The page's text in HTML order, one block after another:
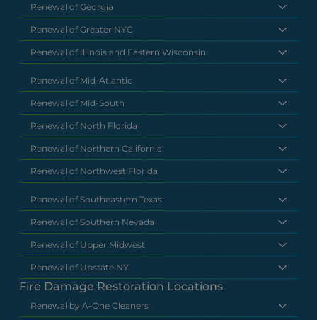
Renewal of Georgia
Renewal of Greater NYC
Renewal of Illinois and Eastern Wisconsin
Renewal of Mid-Atlantic
Renewal of Mid-South
Renewal of North Florida
Renewal of Northern California
Renewal of Northwest Florida
Renewal of Southeastern Texas
Renewal of Southern Nevada
Renewal of Upper Midwest
Renewal of Upstate NY
Fire Damage Restoration Locations
Renewal by A-One Cleaners